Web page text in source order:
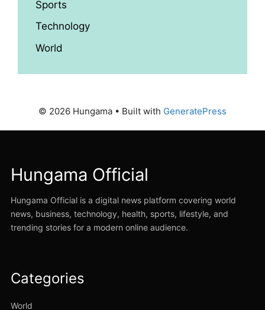
Sports
Technology
World
© 2026 Hungama • Built with GeneratePress
Hungama Official
Hungama Official is a digital news platform covering world
news, business, technology, health, sports, lifestyle, and
trending stories for a modern online audience.
Categories
World